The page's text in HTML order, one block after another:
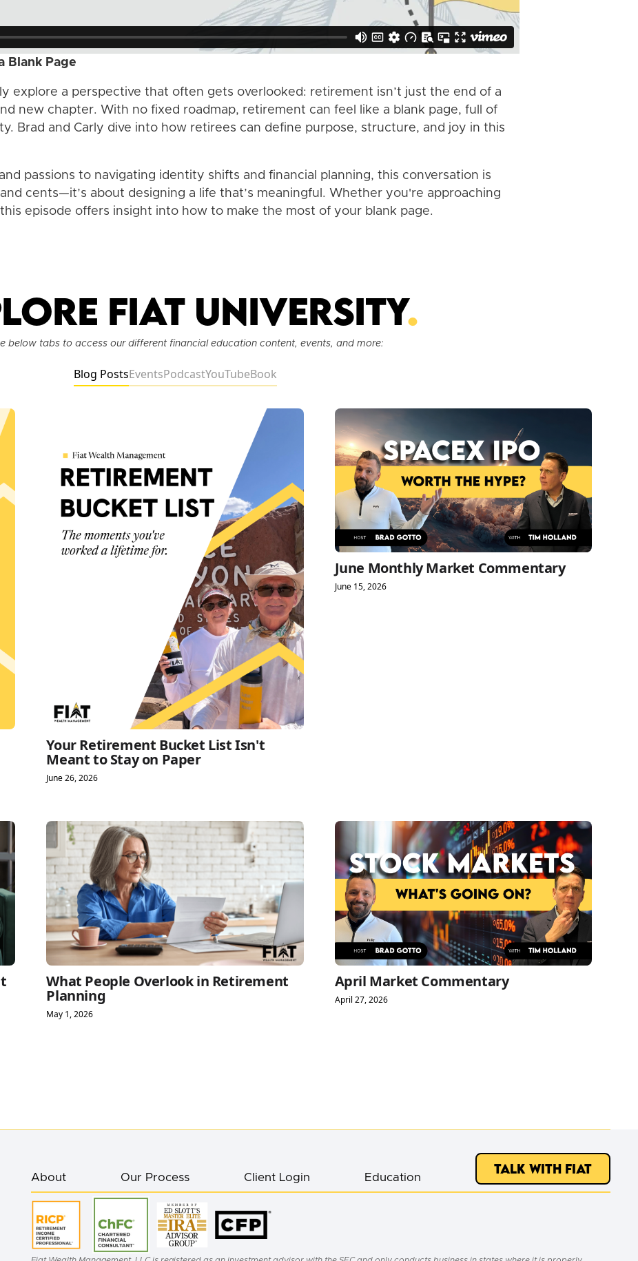
Blank Page
explore a perspective that often gets overlooked: retirement isn’t just the end of a
new chapter. With no fixed roadmap, retirement can feel like a blank page, full of
Brad and Carly dive into how retirees can define purpose, structure, and joy in this
passions to navigating identity shifts and financial planning, this conversation is
cents—it’s about designing a life that’s meaningful. Whether you're approaching
episode offers insight into how to make the most of your blank page.
Fiat University.
below tabs to access our different financial education content, events, and more:
Blog PostsEventsPodcastYouTubeBook
Your Retirement Bucket List Isn't
Meant to Stay on Paper
June 26, 2026
June Monthly Market Commentary
June 15, 2026
What People Overlook in Retirement
Planning
May 1, 2026
April Market Commentary
April 27, 2026
About Our Process Client Login Education
Talk with Fiat